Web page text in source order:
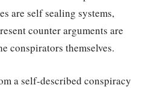
are self sealing systems,
counter arguments are
conspirators themselves.
a self-described conspiracy